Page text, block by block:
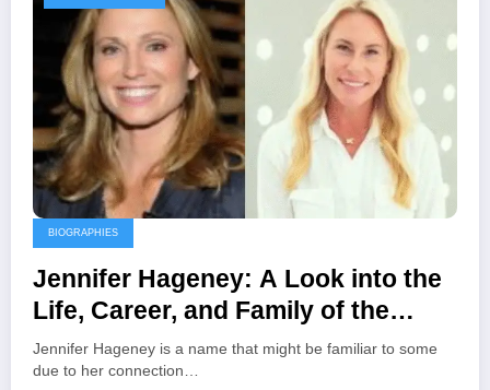
BIOGRAPHIES
Jennifer Hageney: A Look into the
Life, Career, and Family of the
Floral Designer and Ex-Wife of
Andrew Shue
Jennifer Hageney is a name that might be familiar to some
due to her connection…